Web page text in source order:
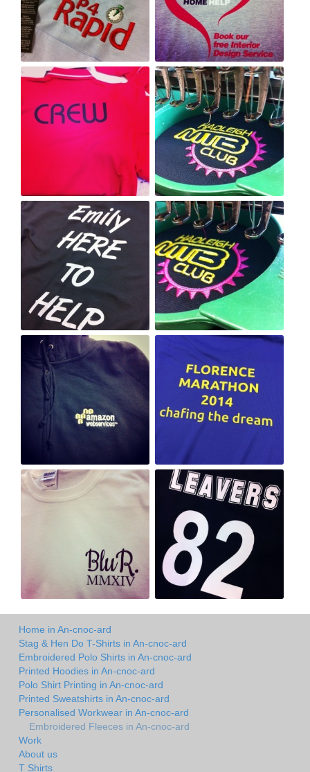
Home in An-cnoc-ard
Stag & Hen Do T-Shirts in An-cnoc-ard
Embroidered Polo Shirts in An-cnoc-ard
Printed Hoodies in An-cnoc-ard
Polo Shirt Printing in An-cnoc-ard
Printed Sweatshirts in An-cnoc-ard
Personalised Workwear in An-cnoc-ard
Embroidered Fleeces in An-cnoc-ard
Work
About us
T Shirts